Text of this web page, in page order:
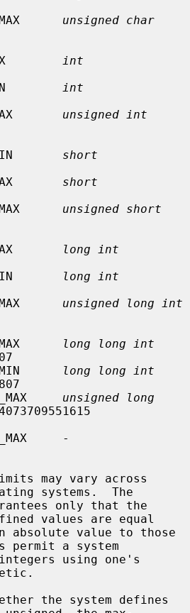
UCHAR_MAX
unsigned char
INT_MAX
int
INT_MIN
int
UINT_MAX
unsigned int
SHRT_MIN
short
SHRT_MAX
short
USHRT_MAX
unsigned short
LONG_MAX
long int
LONG_MIN
long int
ULONG_MAX
unsigned long int
LLONG_MAX
long long int
LLONG_MIN
long long int
ULLONG_MAX
unsigned long
systems.  The
values are equal
permit a system